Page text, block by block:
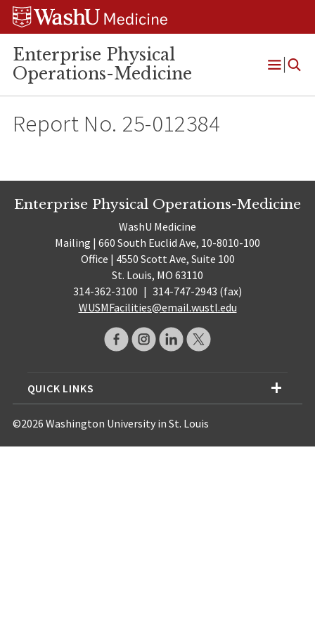
Skip
Skip
Skip
Enterprise Physical
Operations-Medicine
Open
Report No. 25-012384
Enterprise Physical Operations-Medicine
WashU Medicine
Mailing | 660 South Euclid Ave, 10-8010-100
Office | 4550 Scott Ave, Suite 100
St. Louis, MO 63110
314-362-3100 | 314-747-2943 (fax)
WUSMFacilities@email.wustl.edu
QUICK LINKS
©2026 Washington University in St. Louis